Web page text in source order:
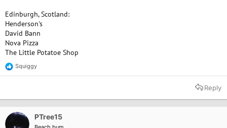
Edinburgh, Scotland:
Henderson's
David Bann
Nova Pizza
The Little Potatoe Shop
R
e
t
n
Squiggy
Reply
PTree15